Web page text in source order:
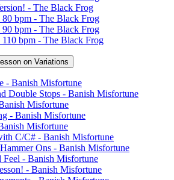
- The Black Frog
bpm - The Black Frog
bpm - The Black Frog
bpm - The Black Frog
on Variations
- Banish Misfortune
Double Stops - Banish Misfortune
Misfortune
- Banish Misfortune
Misfortune
C/C# - Banish Misfortune
Ons - Banish Misfortune
Feel - Banish Misfortune
- Banish Misfortune